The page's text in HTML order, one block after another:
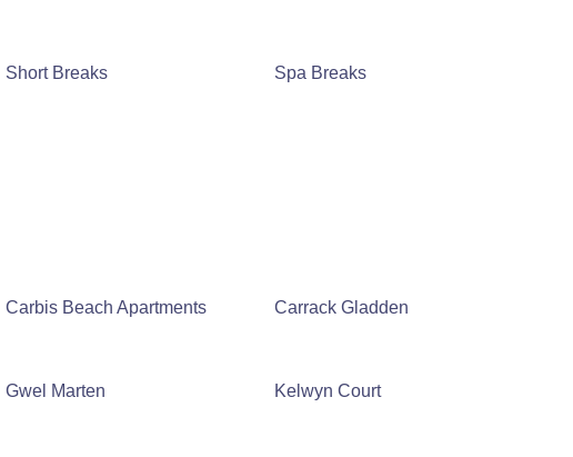
Short Breaks Spa Breaks
Carbis Beach Apartments Carrack Gladden
Gwel Marten Kelwyn Court